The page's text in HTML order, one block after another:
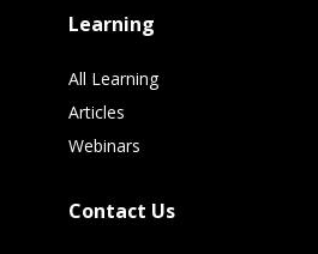
Learning
All Learning
Articles
Webinars
Contact Us